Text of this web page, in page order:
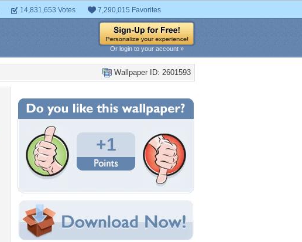
14,831,653 Votes 7,290,015 Favorites
Or login to your account »
Wallpaper ID: 2601593
+1